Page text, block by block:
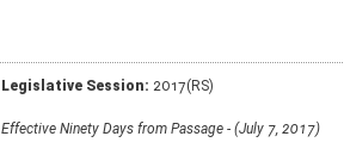
Legislative Session: 2017(RS)
Effective Ninety Days from Passage - (July 7, 2017)